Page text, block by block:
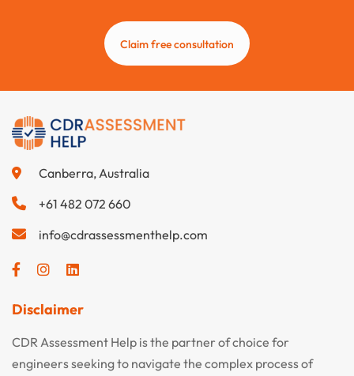
Claim free consultation
Canberra, Australia
+61 482 072 660
info@cdrassessmenthelp.com
Disclaimer
CDR Assessment Help is the partner of choice for
engineers seeking to navigate the complex process of